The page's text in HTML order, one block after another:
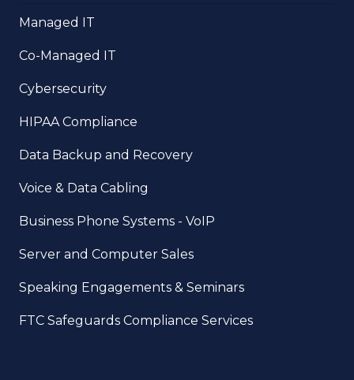
Managed IT
Co-Managed IT
Cybersecurity
HIPAA Compliance
Data Backup and Recovery
Voice & Data Cabling
Business Phone Systems - VoIP
Server and Computer Sales
Speaking Engagements & Seminars
FTC Safeguards Compliance Services